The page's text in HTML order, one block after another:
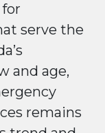
serve the
and age,
remains